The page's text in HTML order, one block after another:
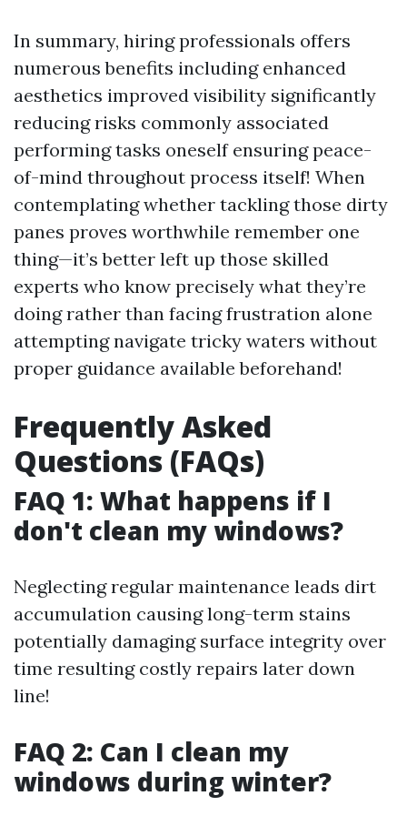
In summary, hiring professionals offers
numerous benefits including enhanced
aesthetics improved visibility significantly
reducing risks commonly associated
performing tasks oneself ensuring peace-
of-mind throughout process itself! When
contemplating whether tackling those dirty
panes proves worthwhile remember one
thing—it’s better left up those skilled
experts who know precisely what they’re
doing rather than facing frustration alone
attempting navigate tricky waters without
proper guidance available beforehand!
Frequently Asked
Questions (FAQs)
FAQ 1: What happens if I
don't clean my windows?
Neglecting regular maintenance leads dirt
accumulation causing long-term stains
potentially damaging surface integrity over
time resulting costly repairs later down
line!
FAQ 2: Can I clean my
windows during winter?